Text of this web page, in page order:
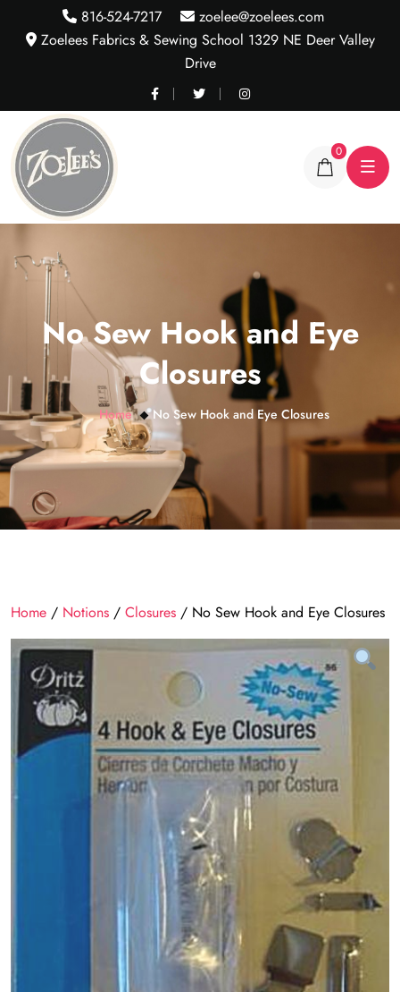
816-524-7217
zoelee@zoelees.com
Zoelees Fabrics & Sewing School 1329 NE Deer Valley
Drive
0
No Sew Hook and Eye
Closures
Home No Sew Hook and Eye Closures
Home / Notions / Closures / No Sew Hook and Eye Closures